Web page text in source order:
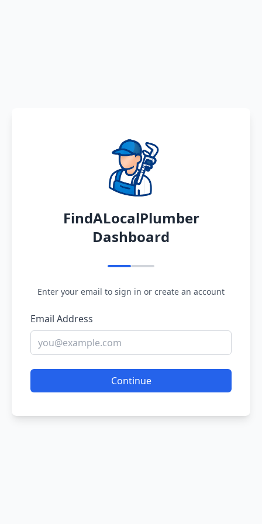
FindALocalPlumber
Dashboard
Enter your email to sign in or create an account
Email Address
Continue